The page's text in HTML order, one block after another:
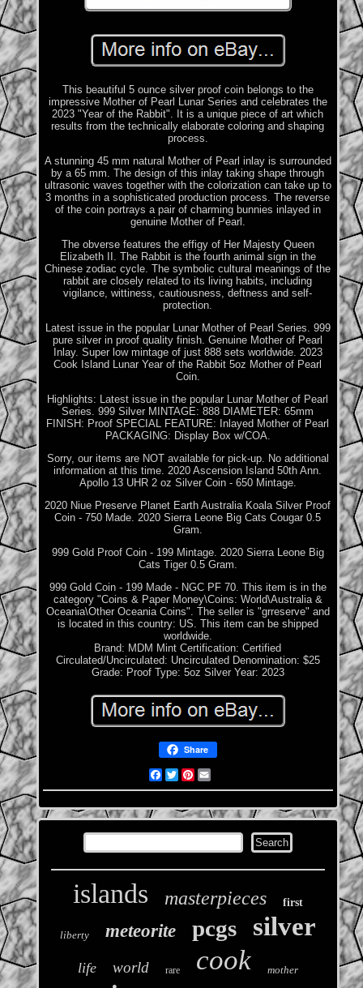
This beautiful 5 ounce silver proof coin belongs to the
impressive Mother of Pearl Lunar Series and celebrates the
2023 "Year of the Rabbit". It is a unique piece of art which
results from the technically elaborate coloring and shaping
process.
A stunning 45 mm natural Mother of Pearl inlay is surrounded
by a 65 mm. The design of this inlay taking shape through
ultrasonic waves together with the colorization can take up to
3 months in a sophisticated production process. The reverse
of the coin portrays a pair of charming bunnies inlayed in
genuine Mother of Pearl.
The obverse features the effigy of Her Majesty Queen
Elizabeth II. The Rabbit is the fourth animal sign in the
Chinese zodiac cycle. The symbolic cultural meanings of the
rabbit are closely related to its living habits, including
vigilance, wittiness, cautiousness, deftness and self-
protection.
Latest issue in the popular Lunar Mother of Pearl Series. 999
pure silver in proof quality finish. Genuine Mother of Pearl
Inlay. Super low mintage of just 888 sets worldwide. 2023
Cook Island Lunar Year of the Rabbit 5oz Mother of Pearl
Coin.
Highlights: Latest issue in the popular Lunar Mother of Pearl
Series. 999 Silver MINTAGE: 888 DIAMETER: 65mm
FINISH: Proof SPECIAL FEATURE: Inlayed Mother of Pearl
PACKAGING: Display Box w/COA.
Sorry, our items are NOT available for pick-up. No additional
information at this time. 2020 Ascension Island 50th Ann.
Apollo 13 UHR 2 oz Silver Coin - 650 Mintage.
2020 Niue Preserve Planet Earth Australia Koala Silver Proof
Coin - 750 Made. 2020 Sierra Leone Big Cats Cougar 0.5
Gram.
999 Gold Proof Coin - 199 Mintage. 2020 Sierra Leone Big
Cats Tiger 0.5 Gram.
999 Gold Coin - 199 Made - NGC PF 70. This item is in the
category "Coins & Paper Money\Coins: World\Australia &
Oceania\Other Oceania Coins". The seller is "grreserve" and
is located in this country: US. This item can be shipped
worldwide.
Brand: MDM Mint Certification: Certified
Circulated/Uncirculated: Uncirculated Denomination: $25
Grade: Proof Type: 5oz Silver Year: 2023
Share
Facebook
TwitterPinterest
islands masterpieces first
liberty meteorite pcgs silver
life world rare cook mother